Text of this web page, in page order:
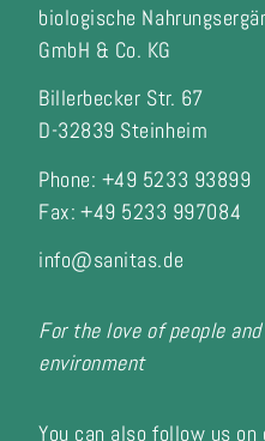
biologische
GmbH & Co. KG
Billerbecker Str. 67
D-32839 Steinheim
Phone: +49 5233 93899
Fax: +49 5233 997084
info@sanitas.de
For the love of people
environment
You can also follow us